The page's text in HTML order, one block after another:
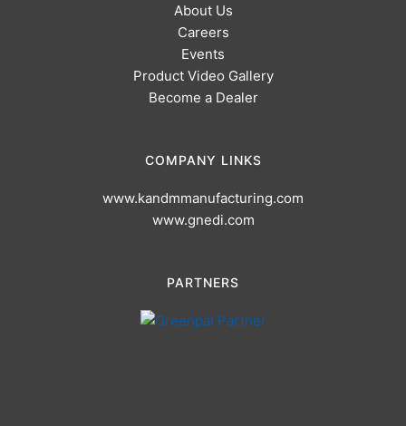
About Us
Careers
Events
Product Video Gallery
Become a Dealer
COMPANY LINKS
www.kandmmanufacturing.com
www.gnedi.com
PARTNERS